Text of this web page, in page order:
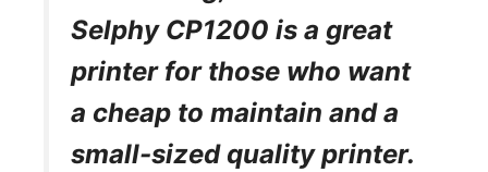
Selphy CP1200 is a great
printer for those who want
a cheap to maintain and a
small-sized quality printer.